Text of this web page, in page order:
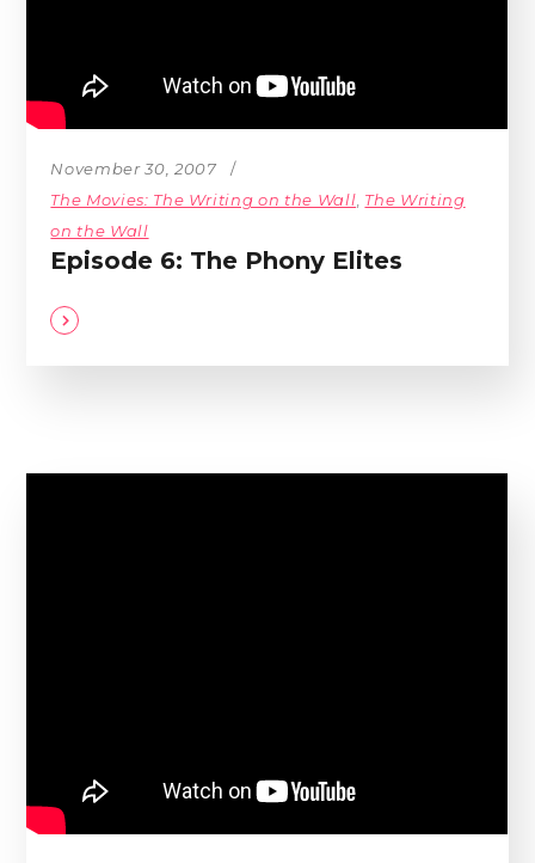
November 30, 2007
The Movies: The Writing on the Wall, The Writing
on the Wall
Episode 6: The Phony Elites